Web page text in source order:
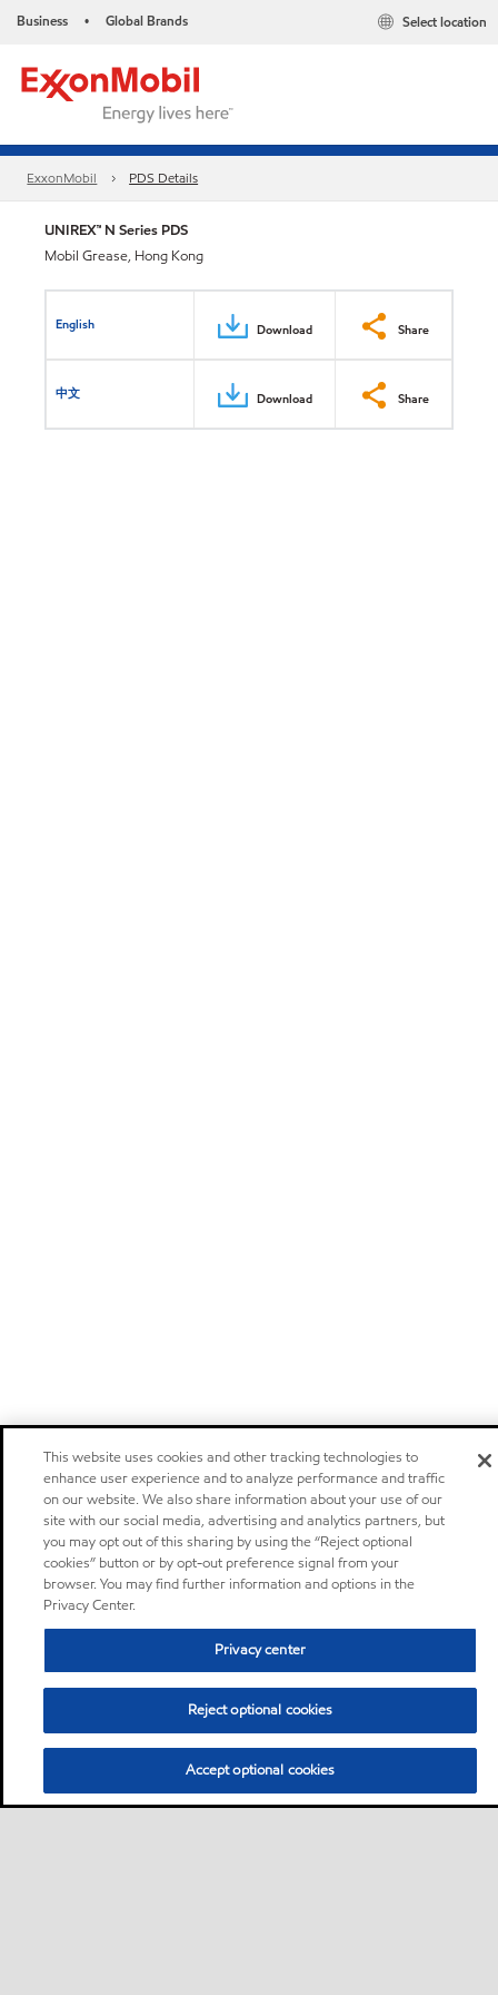
Business • Global Brands Select location
ExxonMobil PDS Details
UNIREX™ N Series PDS
Mobil Grease, Hong Kong
English Download Share
中文 Download Share
This website uses cookies and other tracking technologies to
enhance user experience and to analyze performance and traffic
on our website. We also share information about your use of our
site with our social media, advertising and analytics partners, but
you may opt out of this sharing by using the “Reject optional
cookies” button or by opt-out preference signal from your
browser. You may find further information and options in the
Privacy Center.
Privacy center
Reject optional cookies
Accept optional cookies